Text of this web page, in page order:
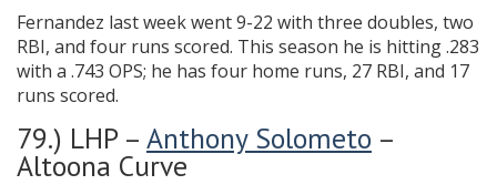
Fernandez last week went 9-22 with three doubles, two
RBI, and four runs scored. This season he is hitting .283
with a .743 OPS; he has four home runs, 27 RBI, and 17
runs scored.
79.) LHP – Anthony Solometo –
Altoona Curve